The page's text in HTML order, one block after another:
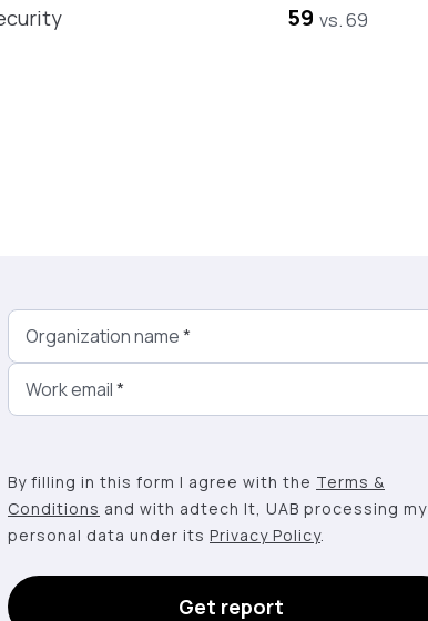
59 vs. 69
Organization name*
Work email*
By filling in this form I agree with the Terms &
Conditions and with adtech lt, UAB processing my
personal data under its Privacy Policy.
Get report